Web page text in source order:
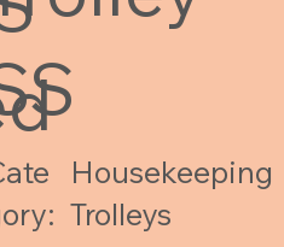
Housekeeping
Trolleys